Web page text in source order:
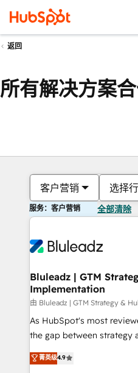
返回
所有解决方案
客户营销 选择
服务：客户营销 全部清除
Bluleadz | GTM
Implementation
由 Bluleadz | GTM Strategy &
As HubSpot's most
the gap between strategy and
up tools" — we install the
to align your leadership
菁英级4.9